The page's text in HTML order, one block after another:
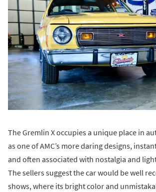
The Gremlin X occupies a unique place in
as one of AMC’s more daring designs,
and often associated with nostalgia and
The sellers suggest the car would be well
shows, where its bright color and